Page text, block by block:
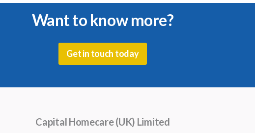
Want to know more?
Get in touch today
Capital Homecare (UK) Limited